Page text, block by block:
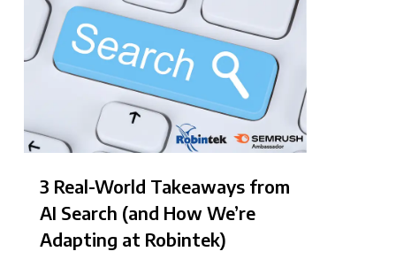
3 Real-World Takeaways from
AI Search (and How We’re
Adapting at Robintek)